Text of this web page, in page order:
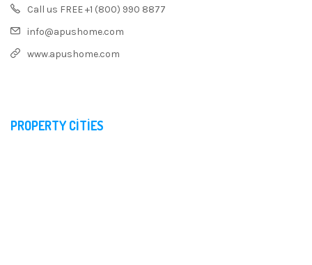
Call us FREE +1 (800) 990 8877
info@apushome.com
www.apushome.com
PROPERTY CITIES